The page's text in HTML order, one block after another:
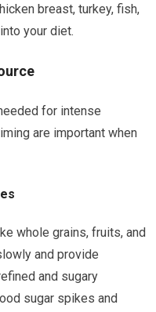
breast, turkey, fish,
your diet.
for intense
are important when
whole grains, fruits, and
and provide
and sugary
sugar spikes and